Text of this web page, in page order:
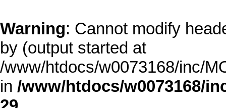
Warning: Cannot modify
by (output started at
/www/htdocs/w0073168/inc/
in /www/htdocs/w0073168/